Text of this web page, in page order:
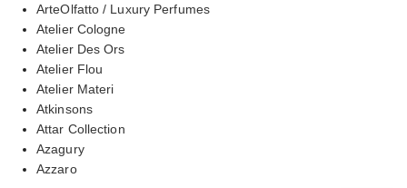
ArteOlfatto / Luxury Perfumes
Atelier Cologne
Atelier Des Ors
Atelier Flou
Atelier Materi
Atkinsons
Attar Collection
Azagury
Azzaro